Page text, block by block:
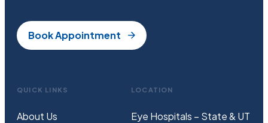
Book Appointment
QUICK LINKS
About Us
LOCATION
Eye Hospitals – State & UT